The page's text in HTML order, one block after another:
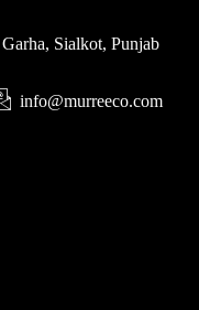
Sialkot, Punjab
info@murreeco.com